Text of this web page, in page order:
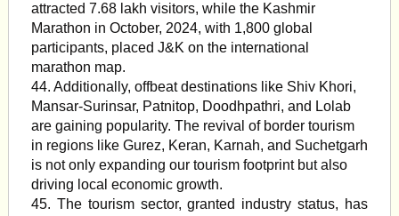
attracted 7.68 lakh visitors, while the Kashmir
Marathon in October, 2024, with 1,800 global
participants, placed J&K on the international
marathon map.
44. Additionally, offbeat destinations like Shiv Khori,
Mansar-Surinsar, Patnitop, Doodhpathri, and Lolab
are gaining popularity. The revival of border tourism
in regions like Gurez, Keran, Karnah, and Suchetgarh
is not only expanding our tourism footprint but also
driving local economic growth.
45. The tourism sector, granted industry status, has